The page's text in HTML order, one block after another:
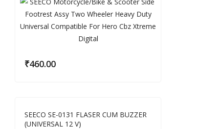
₹460.00
SEECO SE-0131 FLASER CUM BUZZER
(UNIVERSAL 12 V)